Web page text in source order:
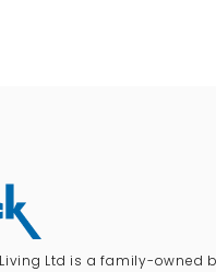
Ltd is a family-owned